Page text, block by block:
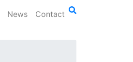
News Contact